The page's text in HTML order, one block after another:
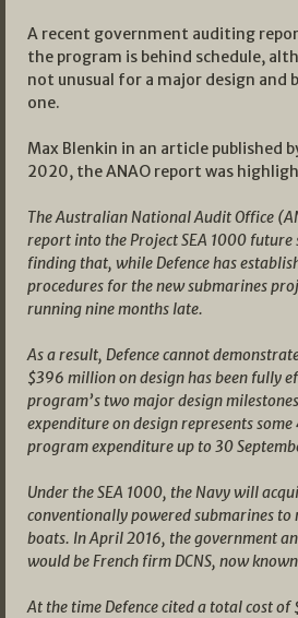
A recent government auditing
the program is behind schedule,
not unusual for a major design and
one.
Max Blenkin in an article published
2020, the ANAO report was
The Australian National Audit Office
report into the Project SEA 1000
finding that, while Defence has
procedures for the new submarines
running nine months late.
As a result, Defence cannot
$396 million on design has been fully
program’s two major design
expenditure on design represents
program expenditure up to 30
Under the SEA 1000, the Navy will
conventionally powered submarines to
boats. In April 2016, the government
would be French firm DCNS, now
At the time Defence cited a total cost